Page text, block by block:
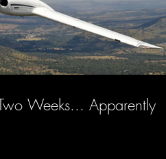
Weeks... Apparently